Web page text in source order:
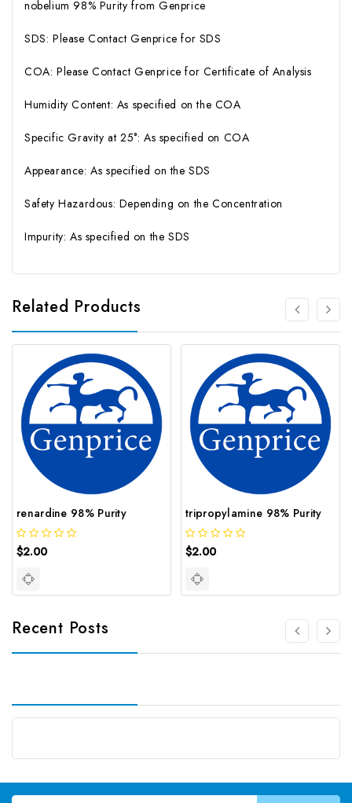
nobelium 98% Purity from Genprice
SDS: Please Contact Genprice for SDS
COA: Please Contact Genprice for Certificate of Analysis
Humidity Content: As specified on the COA
Specific Gravity at 25°: As specified on COA
Appearance: As specified on the SDS
Safety Hazardous: Depending on the Concentration
Impurity: As specified on the SDS
Related Products
renardine 98% Purity
$2.00
tripropylamine 98% Purity
$2.00
Recent Posts